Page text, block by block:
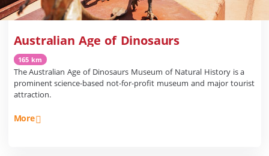
Australian Age of Dinosaurs
165 km
The Australian Age of Dinosaurs Museum of Natural History is a
prominent science-based not-for-profit museum and major tourist
attraction.
More